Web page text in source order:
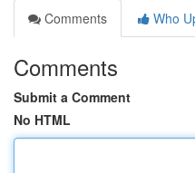
Comments
Who
Comments
Submit a Comment
No HTML